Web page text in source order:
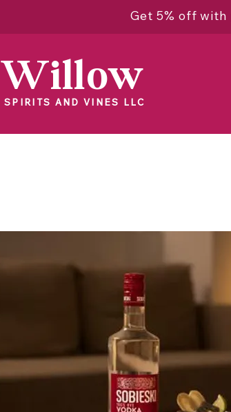
Get 5% off
Willow
SPIRITS AND VINES LLC